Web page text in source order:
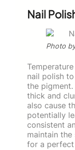
Nail
Photo
nail polish
the
thick and
also cause
potentially
consistent
maintain
for a perfect